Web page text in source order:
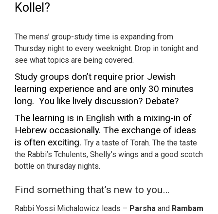
Kollel?
The mens’ group-study time is expanding from
Thursday night to every weeknight. Drop in tonight and
see what topics are being covered.
Study groups don’t require prior Jewish
learning experience and are only 30 minutes
long. You like lively discussion? Debate?
The learning is in English with a mixing-in of
Hebrew occasionally. The exchange of ideas
is often exciting. Try a taste of Torah. The the taste
the Rabbi’s Tchulents, Shelly’s wings and a good scotch
bottle on thursday nights.
Find something that’s new to you…
Rabbi Yossi Michalowicz leads – Parsha and Rambam